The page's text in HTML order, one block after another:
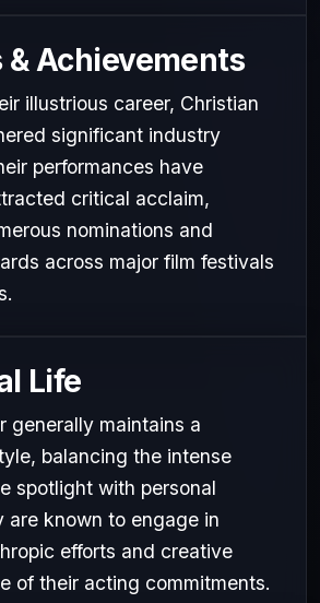
& Achievements
illustrious career, Christian
significant industry
performances have
critical acclaim,
nominations and
across major film festivals
Life
generally maintains a
balancing the intense
spotlight with personal
are known to engage in
efforts and creative
of their acting commitments.